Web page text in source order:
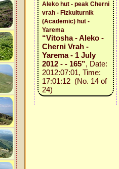
Aleko hut - peak Cherni
vrah - Fizkulturnik
(Academic) hut -
Yarema
“Vitosha - Aleko -
Cherni Vrah -
Yarema - 1 July
2012 - - 165”, Date:
2012:07:01, Time:
17:01:12 (No. 14 of
24)